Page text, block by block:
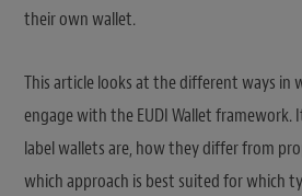
their own wallet.
This article looks at the different ways in
engage with the EUDI Wallet
label wallets are, how they differ from
which approach is best suited for which